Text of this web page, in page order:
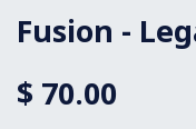
Fusion -
$70.00